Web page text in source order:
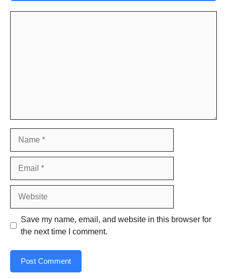
Save my name, email, and website in this browser for
the next time I comment.